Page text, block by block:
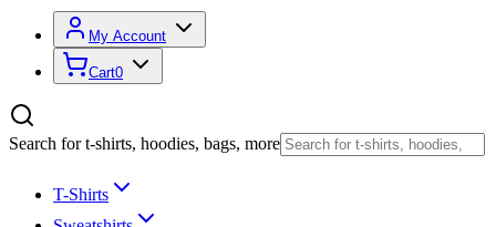
My Account
Cart0
Search for t-shirts, hoodies, bags, more
T-Shirts